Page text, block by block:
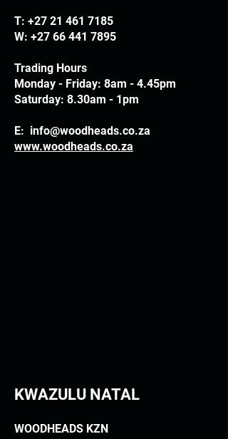
T: +27 21 461 7185
W: +27 66 441 7895
Trading Hours
Monday - Friday: 8am - 4.45pm
Saturday: 8.30am - 1pm
E: info@woodheads.co.za
www.woodheads.co.za
KWAZULU NATAL
WOODHEADS KZN